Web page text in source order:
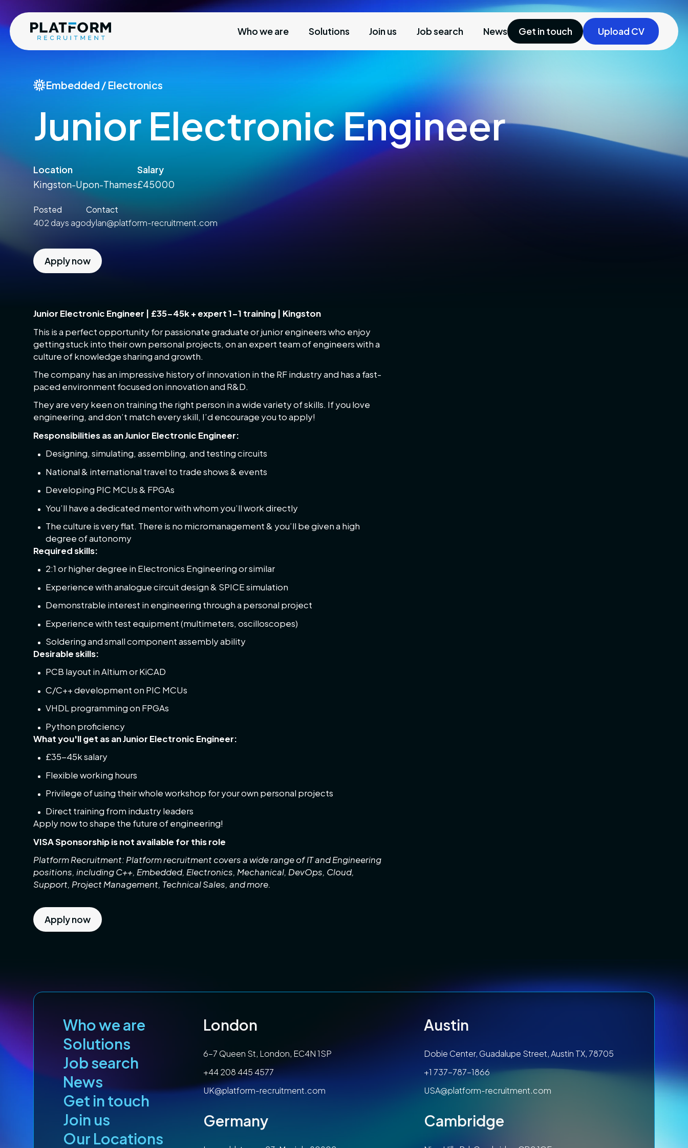
Who we are Solutions Join us Job search News Get in touch Upload CV
Embedded / Electronics
Junior Electronic Engineer
Location
Kingston-Upon-Thames
Salary
£45000
Posted
402 days ago
Contact
dylan@platform-recruitment.com
Apply now
Junior Electronic Engineer | £35-45k + expert 1-1 training | Kingston
This is a perfect opportunity for passionate graduate or junior engineers who enjoy
getting stuck into their own personal projects, on an expert team of engineers with a
culture of knowledge sharing and growth.
The company has an impressive history of innovation in the RF industry and has a fast-
paced environment focused on innovation and R&D.
They are very keen on training the right person in a wide variety of skills. If you love
engineering, and don’t match every skill, I’d encourage you to apply!
Responsibilities as an Junior Electronic Engineer:
Designing, simulating, assembling, and testing circuits
National & international travel to trade shows & events
Developing PIC MCUs & FPGAs
You’ll have a dedicated mentor with whom you’ll work directly
The culture is very flat. There is no micromanagement & you’ll be given a high
degree of autonomy
Required skills:
2:1 or higher degree in Electronics Engineering or similar
Experience with analogue circuit design & SPICE simulation
Demonstrable interest in engineering through a personal project
Experience with test equipment (multimeters, oscilloscopes)
Soldering and small component assembly ability
Desirable skills:
PCB layout in Altium or KiCAD
C/C++ development on PIC MCUs
VHDL programming on FPGAs
Python proficiency
What you'll get as an Junior Electronic Engineer:
£35-45k salary
Flexible working hours
Privilege of using their whole workshop for your own personal projects
Direct training from industry leaders
Apply now to shape the future of engineering!
VISA Sponsorship is not available for this role
Platform Recruitment: Platform recruitment covers a wide range of IT and Engineering
positions, including C++, Embedded, Electronics, Mechanical, DevOps, Cloud,
Support, Project Management, Technical Sales, and more.
Apply now
Who we are
Solutions
Job search
News
Get in touch
Join us
Our Locations
London
6-7 Queen St, London, EC4N 1SP
+44 208 445 4577
UK@platform-recruitment.com
Austin
Dobie Center, Guadalupe Street, Austin TX, 78705
+1 737-787-1866
USA@platform-recruitment.com
Germany Cambridge